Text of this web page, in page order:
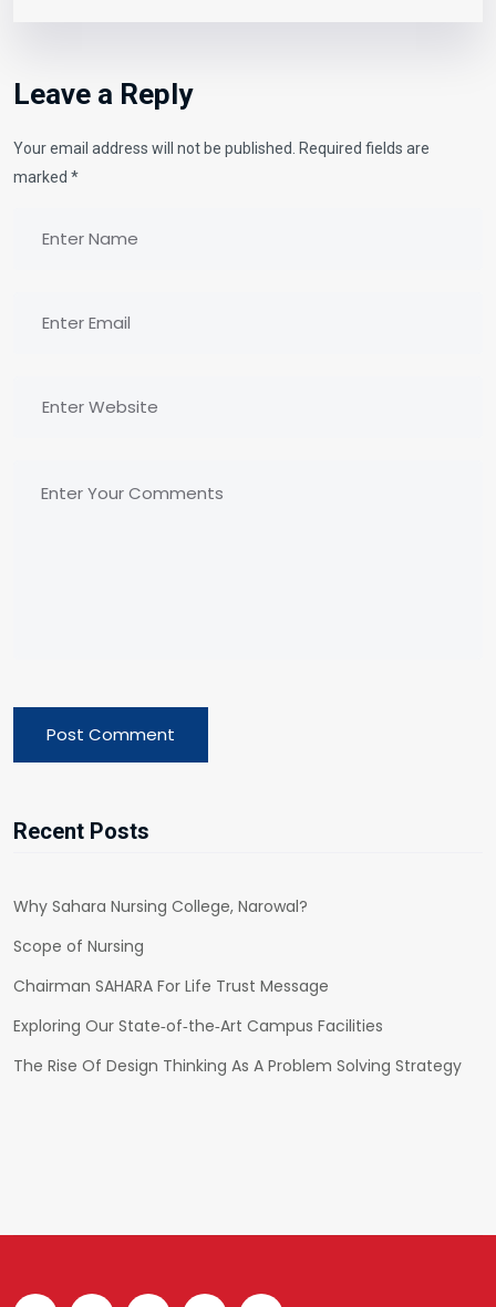
Leave a Reply
Your email address will not be published.
Required fields are
marked *
Post Comment
Recent Posts
Why Sahara Nursing College, Narowal?
Scope of Nursing
Chairman SAHARA For Life Trust Message
Exploring Our State‑of‑the‑Art Campus Facilities
The Rise Of Design Thinking As A Problem Solving Strategy